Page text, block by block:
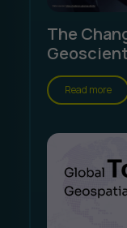
The
Read more